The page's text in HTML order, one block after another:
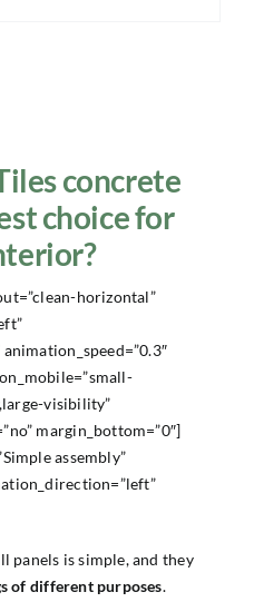
concrete
choice for
horizontal”
visibility”
margin_bottom=”0″]
assembly”
panels is simple, and they
of different purposes.